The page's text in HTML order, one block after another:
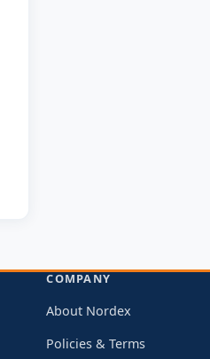
COMPANY
About Nordex
Policies & Terms